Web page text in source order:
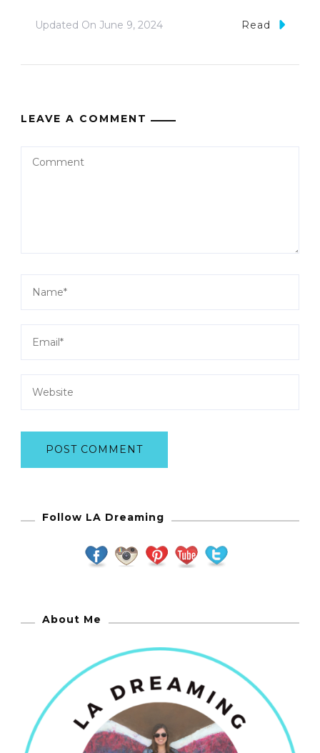
Updated On June 9, 2024 Read
LEAVE A COMMENT
Follow LA Dreaming
About Me